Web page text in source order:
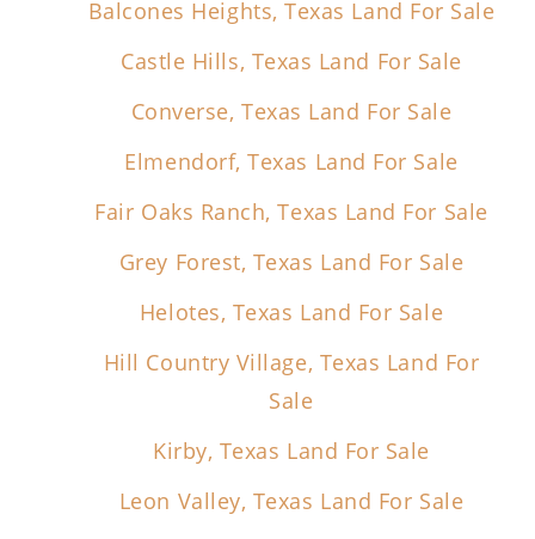
Balcones Heights, Texas Land For Sale
Castle Hills, Texas Land For Sale
Converse, Texas Land For Sale
Elmendorf, Texas Land For Sale
Fair Oaks Ranch, Texas Land For Sale
Grey Forest, Texas Land For Sale
Helotes, Texas Land For Sale
Hill Country Village, Texas Land For
Sale
Kirby, Texas Land For Sale
Leon Valley, Texas Land For Sale